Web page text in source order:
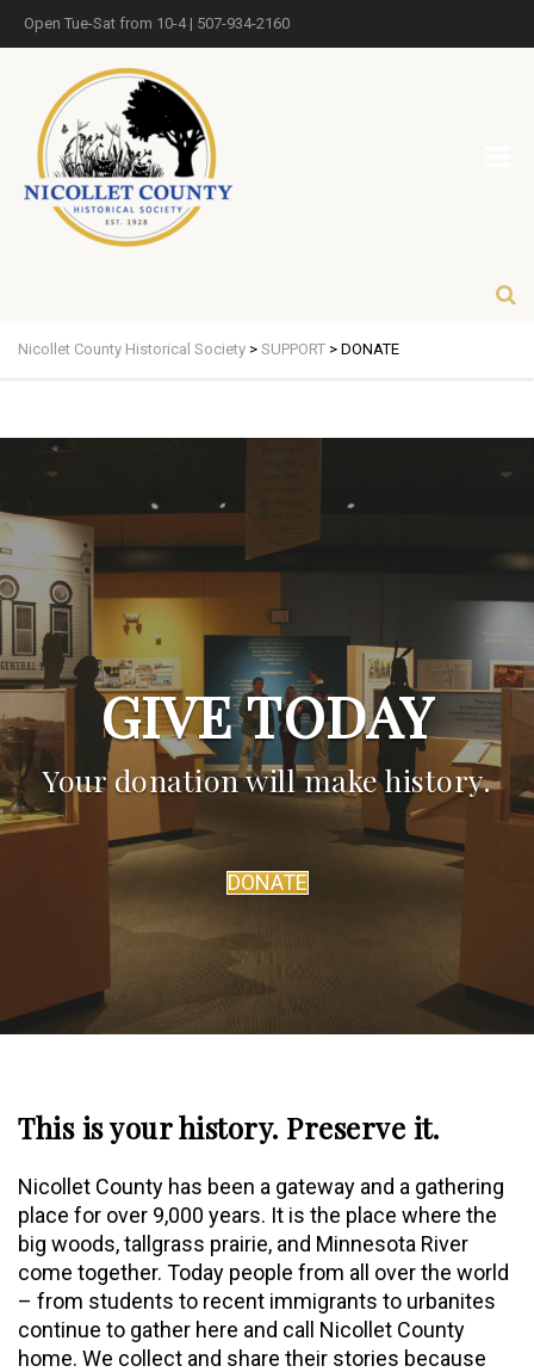
Open Tue-Sat from 10-4 | 507-934-2160
Nicollet County Historical Society > SUPPORT > DONATE
GIVE TODAY
Your donation will make history.
DONATE
This is your history. Preserve it.
Nicollet County has been a gateway and a gathering
place for over 9,000 years. It is the place where the
big woods, tallgrass prairie, and Minnesota River
come together. Today people from all over the world
– from students to recent immigrants to urbanites
continue to gather here and call Nicollet County
home. We collect and share their stories because